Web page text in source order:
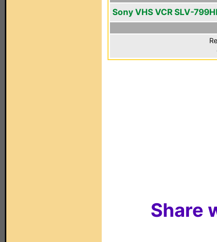
Sony VHS VCR SLV-
Share